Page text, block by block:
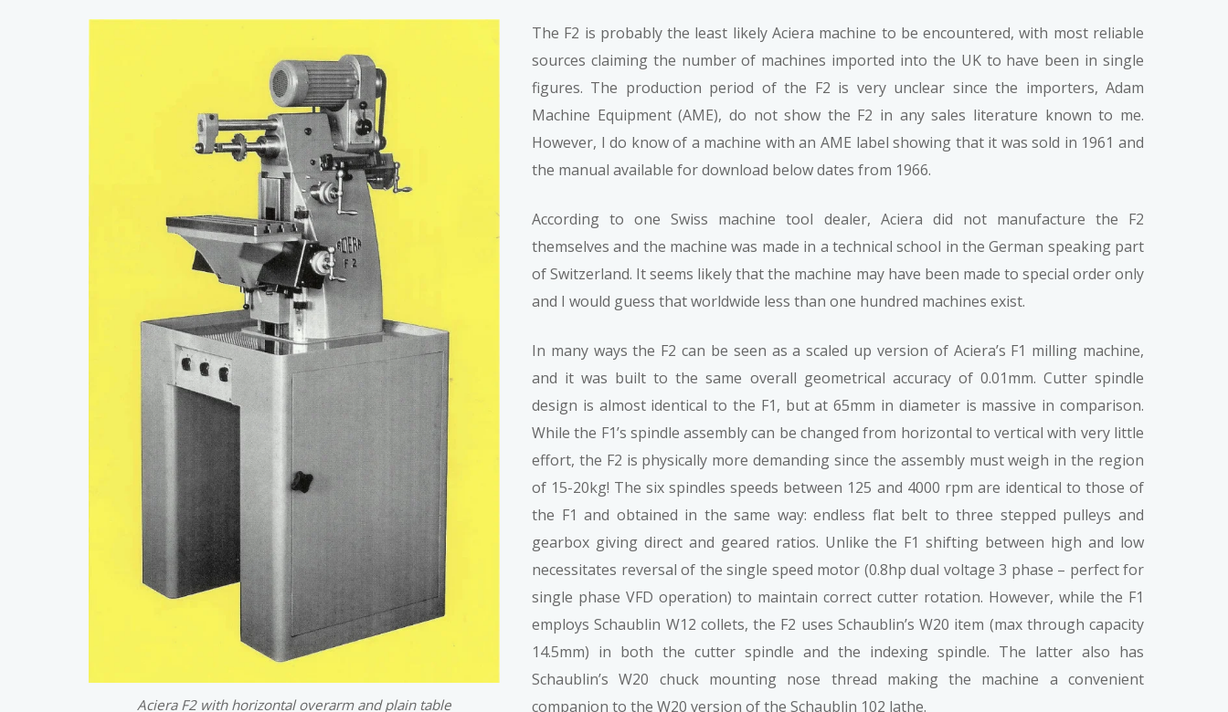
Aciera F2 with horizontal overarm and plain table
The F2 is probably the least likely Aciera machine to be encountered, with most reliable
sources claiming the number of machines imported into the UK to have been in single
figures. The production period of the F2 is very unclear since the importers, Adam
Machine Equipment (AME), do not show the F2 in any sales literature known to me.
However, I do know of a machine with an AME label showing that it was sold in 1961 and
the manual available for download below dates from 1966.
According to one Swiss machine tool dealer, Aciera did not manufacture the F2
themselves and the machine was made in a technical school in the German speaking part
of Switzerland. It seems likely that the machine may have been made to special order only
and I would guess that worldwide less than one hundred machines exist.
In many ways the F2 can be seen as a scaled up version of Aciera’s F1 milling machine,
and it was built to the same overall geometrical accuracy of 0.01mm. Cutter spindle
design is almost identical to the F1, but at 65mm in diameter is massive in comparison.
While the F1’s spindle assembly can be changed from horizontal to vertical with very little
effort, the F2 is physically more demanding since the assembly must weigh in the region
of 15-20kg! The six spindles speeds between 125 and 4000 rpm are identical to those of
the F1 and obtained in the same way: endless flat belt to three stepped pulleys and
gearbox giving direct and geared ratios. Unlike the F1 shifting between high and low
necessitates reversal of the single speed motor (0.8hp dual voltage 3 phase – perfect for
single phase VFD operation) to maintain correct cutter rotation. However, while the F1
employs Schaublin W12 collets, the F2 uses Schaublin’s W20 item (max through capacity
14.5mm) in both the cutter spindle and the indexing spindle. The latter also has
Schaublin’s W20 chuck mounting nose thread making the machine a convenient
companion to the W20 version of the Schaublin 102 lathe.